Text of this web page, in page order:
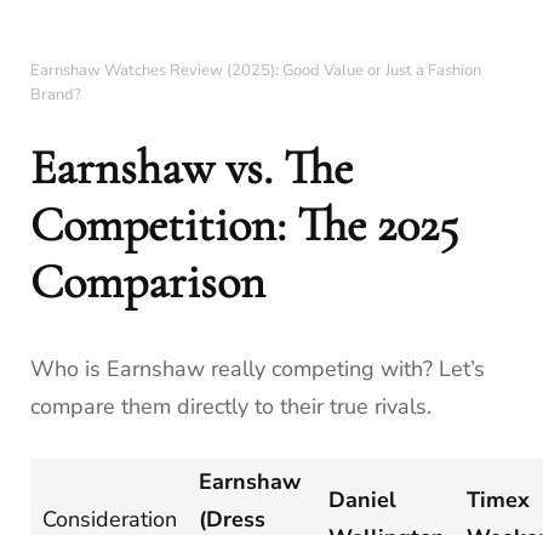
Earnshaw Watches Review (2025): Good Value or Just a Fashion
Brand?
Earnshaw vs. The
Competition: The 2025
Comparison
Who is Earnshaw really competing with? Let’s
compare them directly to their true rivals.
Consideration
Earnshaw
(Dress
Daniel
Timex